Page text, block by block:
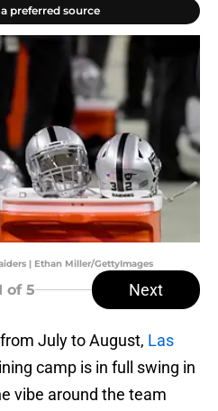
preferred source
| Ethan Miller/GettyImages
of 5 Next
July to August, Las
camp is in full swing in
vibe around the team